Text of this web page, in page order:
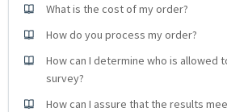
What is the cost of my order?
How do you process my order?
How can I determine who is allowed
survey?
How can I assure that the results